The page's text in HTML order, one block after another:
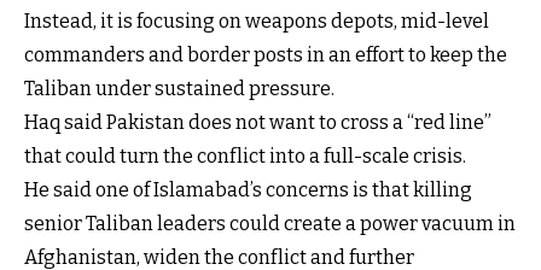
Instead, it is focusing on weapons depots, mid-level
commanders and border posts in an effort to keep the
Taliban under sustained pressure.
Haq said Pakistan does not want to cross a “red line”
that could turn the conflict into a full-scale crisis.
He said one of Islamabad’s concerns is that killing
senior Taliban leaders could create a power vacuum in
Afghanistan, widen the conflict and further